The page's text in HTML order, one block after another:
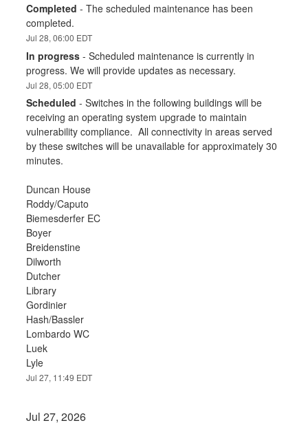
Completed -The scheduled maintenance has been
completed.
Jul28,06:00 EDT
In progress -Scheduled maintenance is currently in
progress. We will provide updates as necessary.
Jul28,05:00 EDT
Scheduled -Switches in the following buildings will be
receiving an operating system upgrade to maintain
vulnerability compliance.  All connectivity in areas served
by these switches will be unavailable for approximately 30
minutes.
Duncan House
Roddy/Caputo
Biemesderfer EC
Boyer
Breidenstine
Dilworth
Dutcher
Library
Gordinier
Hash/Bassler
Lombardo WC
Luek
Lyle
Jul27, 11:49 EDT
Jul27,2026